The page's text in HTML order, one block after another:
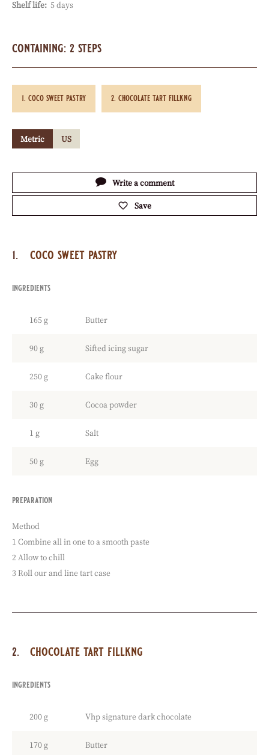
Shelf life: 5 days
containing: 2 steps
coco sweet pastry chocolate tart fillkng
Metric US
Write a comment
Save
coco sweet pastry
ingredients
165 g Butter
90 g Sifted icing sugar
250 g Cake flour
30 g Cocoa powder
1 g Salt
50 g Egg
preparation
Method
1 Combine all in one to a smooth paste
2 Allow to chill
3 Roll our and line tart case
chocolate tart fillkng
ingredients
200 g Vhp signature dark chocolate
170 g Butter